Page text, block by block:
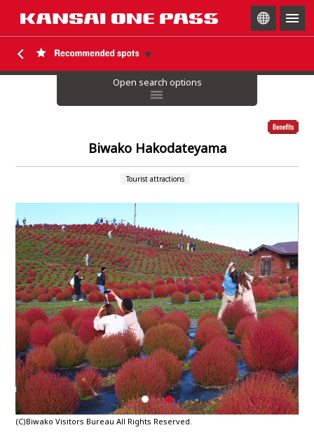
Open search options
Biwako Hakodateyama
Tourist attractions
(C)Biwako Visitors Bureau All Rights Reserved.